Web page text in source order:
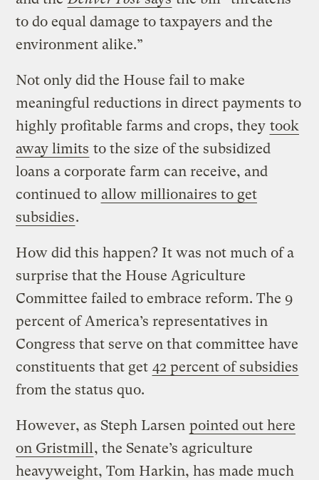
to do equal damage to taxpayers and the
environment alike.”
Not only did the House fail to make
meaningful reductions in direct payments to
highly profitable farms and crops, they took
away limits to the size of the subsidized
loans a corporate farm can receive, and
continued to allow millionaires to get
subsidies.
How did this happen? It was not much of a
surprise that the House Agriculture
Committee failed to embrace reform. The 9
percent of America’s representatives in
Congress that serve on that committee have
constituents that get 42 percent of subsidies
from the status quo.
However, as Steph Larsen pointed out here
on Gristmill , the Senate’s agriculture
heavyweight, Tom Harkin, has made much